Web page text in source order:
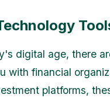
digital age, there
with financial
platforms,